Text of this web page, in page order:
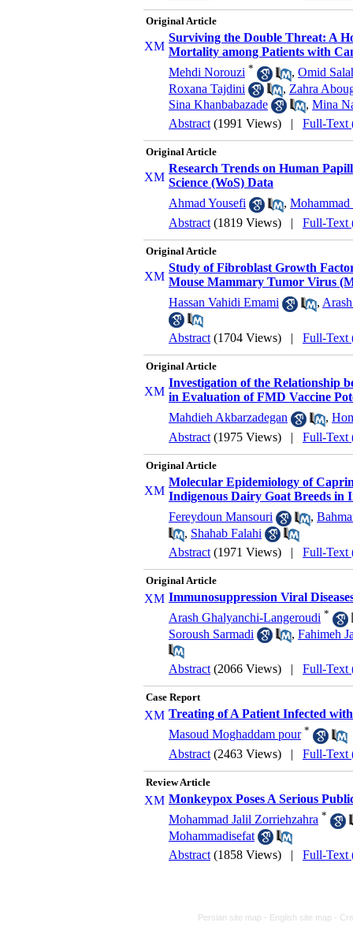
Original Article
Surviving the Double Threat: A
Mortality among Patients with
Mehdi Norouzi * , Omid
Roxana Tajdini
, Zahra
Sina Khanbabazade
, Mina
Abstract (1991 Views) | Full-Text
Original Article
Research Trends on Human
Science (WoS) Data
Ahmad Yousefi
, Mohammad
Abstract (1819 Views) | Full-Text
Original Article
Study of Fibroblast Growth
Mouse Mammary Tumor Virus
Hassan Vahidi Emami
,
Abstract (1704 Views) | Full-Text
Original Article
Investigation of the Relationship
in Evaluation of FMD Vaccine
Mahdieh Akbarzadegan
,
Abstract (1975 Views) | Full-Text
Original Article
Molecular Epidemiology of
Indigenous Dairy Goat Breeds in
Fereydoun Mansouri
,
, Shahab Falahi
Abstract (1971 Views) | Full-Text
Original Article
Immunosuppression Viral
Arash Ghalyanchi-Langeroudi *
Soroush Sarmadi , Fahimeh
Abstract (2066 Views) | Full-Text
Case Report
Treating of A Patient Infected
Masoud Moghaddam pour *
Abstract (2463 Views) | Full-Text
Review Article
Monkeypox Poses A Serious
Mohammad Jalil Zorriehzahra *
Mohammadisefat
Abstract (1858 Views) | Full-Text
Persian site map - English site map -